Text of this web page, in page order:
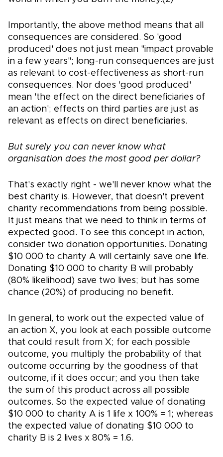
Importantly, the above method means that all
consequences are considered. So 'good
produced' does not just mean "impact provable
in a few years"; long-run consequences are just
as relevant to cost-effectiveness as short-run
consequences. Nor does 'good produced'
mean 'the effect on the direct beneficiaries of
an action'; effects on third parties are just as
relevant as effects on direct beneficiaries.
But surely you can never know what
organisation does the most good per dollar?
That's exactly right - we'll never know what the
best charity is. However, that doesn't prevent
charity recommendations from being possible.
It just means that we need to think in terms of
expected good. To see this concept in action,
consider two donation opportunities. Donating
$10 000 to charity A will certainly save one life.
Donating $10 000 to charity B will probably
(80% likelihood) save two lives; but has some
chance (20%) of producing no benefit.
In general, to work out the expected value of
an action X, you look at each possible outcome
that could result from X; for each possible
outcome, you multiply the probability of that
outcome occurring by the goodness of that
outcome, if it does occur; and you then take
the sum of this product across all possible
outcomes. So the expected value of donating
$10 000 to charity A is 1 life x 100% = 1; whereas
the expected value of donating $10 000 to
charity B is 2 lives x 80% = 1.6.